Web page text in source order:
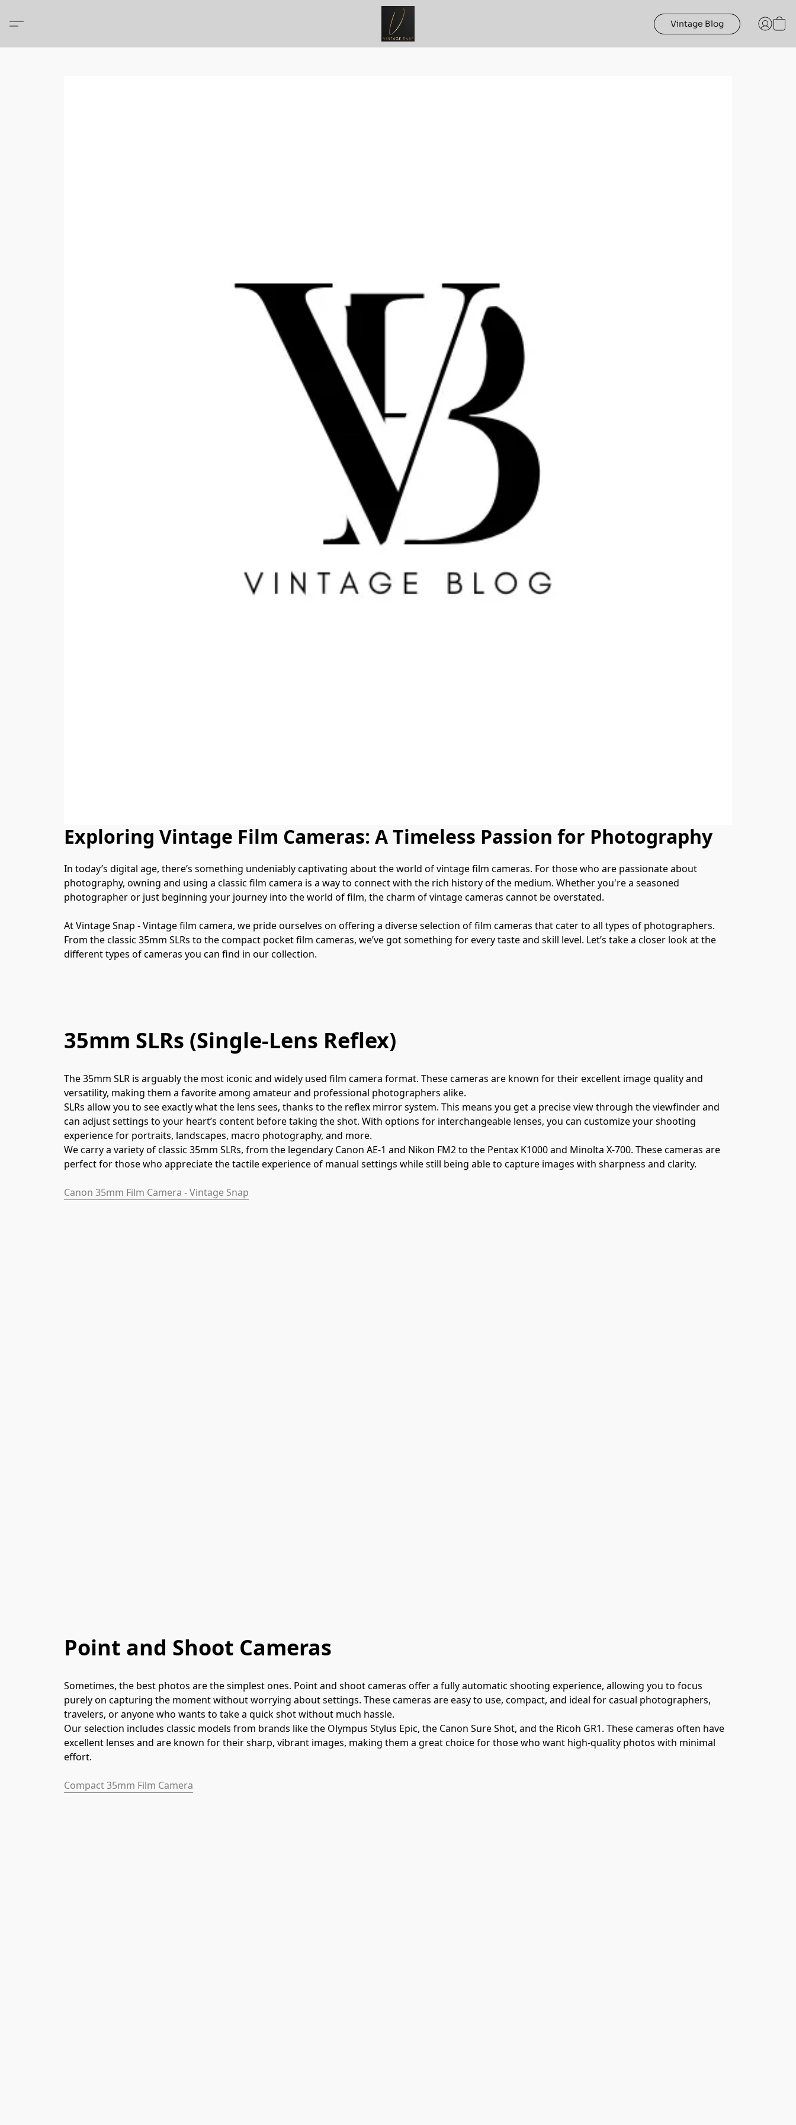
Vintage Blog
Exploring Vintage Film Cameras: A Timeless Passion for Photography
In today’s digital age, there’s something undeniably captivating about the world of vintage film cameras. For those who are passionate about
photography, owning and using a classic film camera is a way to connect with the rich history of the medium. Whether you're a seasoned
photographer or just beginning your journey into the world of film, the charm of vintage cameras cannot be overstated.
At Vintage Snap - Vintage film camera, we pride ourselves on offering a diverse selection of film cameras that cater to all types of photographers.
From the classic 35mm SLRs to the compact pocket film cameras, we’ve got something for every taste and skill level. Let’s take a closer look at the
different types of cameras you can find in our collection.
35mm SLRs (Single-Lens Reflex)
The 35mm SLR is arguably the most iconic and widely used film camera format. These cameras are known for their excellent image quality and
versatility, making them a favorite among amateur and professional photographers alike.
SLRs allow you to see exactly what the lens sees, thanks to the reflex mirror system. This means you get a precise view through the viewfinder and
can adjust settings to your heart’s content before taking the shot. With options for interchangeable lenses, you can customize your shooting
experience for portraits, landscapes, macro photography, and more.
We carry a variety of classic 35mm SLRs, from the legendary Canon AE-1 and Nikon FM2 to the Pentax K1000 and Minolta X-700. These cameras are
perfect for those who appreciate the tactile experience of manual settings while still being able to capture images with sharpness and clarity.
Canon 35mm Film Camera - Vintage Snap
Point and Shoot Cameras
Sometimes, the best photos are the simplest ones. Point and shoot cameras offer a fully automatic shooting experience, allowing you to focus
purely on capturing the moment without worrying about settings. These cameras are easy to use, compact, and ideal for casual photographers,
travelers, or anyone who wants to take a quick shot without much hassle.
Our selection includes classic models from brands like the Olympus Stylus Epic, the Canon Sure Shot, and the Ricoh GR1. These cameras often have
excellent lenses and are known for their sharp, vibrant images, making them a great choice for those who want high-quality photos with minimal
effort.
Compact 35mm Film Camera